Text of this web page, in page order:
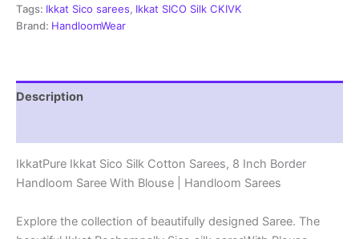
Inch
Border
Tags: Ikkat Sico sarees, Ikkat SICO Silk CKIVK
Brand: HandloomWear
Description
IkkatPure Ikkat Sico Silk Cotton Sarees, 8 Inch Border
Handloom Saree With Blouse | Handloom Sarees
Explore the collection of beautifully designed Saree. The